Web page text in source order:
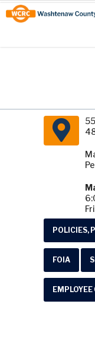
Skip
to
Content
Site
map
POLICIES,
FOIA